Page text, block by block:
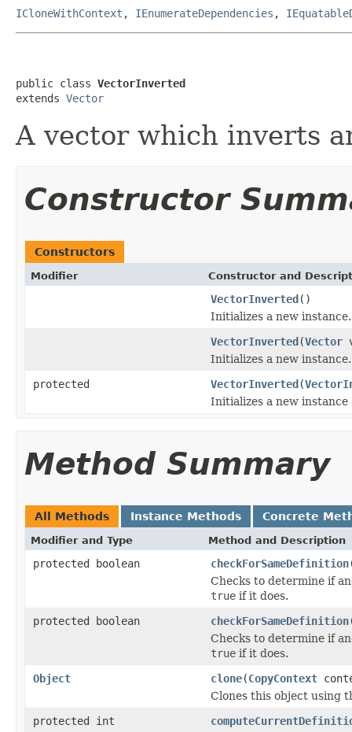
ICloneWithContext , IEnumerateDependencies ,
public class VectorInverted
extends Vector
A vector which inverts
Constructor
Constructors
Modifier Constructor and
VectorInverted()
Initializes a new instance.
VectorInverted(Vector
Initializes a new instance.
protected
VectorInverted(
Initializes a new instance
Method Summary
All Methods Instance Methods Concrete
Modifier and Type Method and Description
protected boolean checkForSameDefinition
Checks to determine if
true if it does.
protected boolean
checkForSameDefinition
Checks to determine if
true if it does.
Object
clone(CopyContext
Clones this object using
protected int